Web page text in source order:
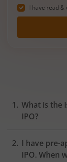
I have read
What is the
IPO?
I have pre-
IPO. When